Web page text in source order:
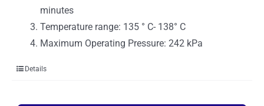
minutes
Temperature range: 135 ° C- 138° C
Maximum Operating Pressure: 242 kPa
Details